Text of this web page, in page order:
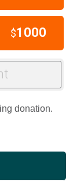
$1000
donation.